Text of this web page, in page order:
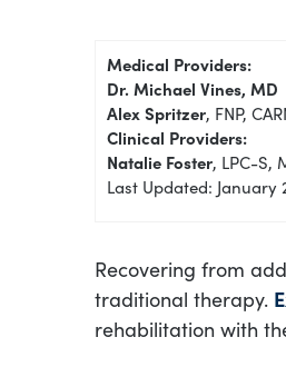
Medical Providers:
Dr. Michael Vines, MD
Alex Spritzer, FNP,
Clinical Providers:
Natalie Foster, LPC-S,
Last Updated: January
Recovering from
traditional therapy.
rehabilitation with